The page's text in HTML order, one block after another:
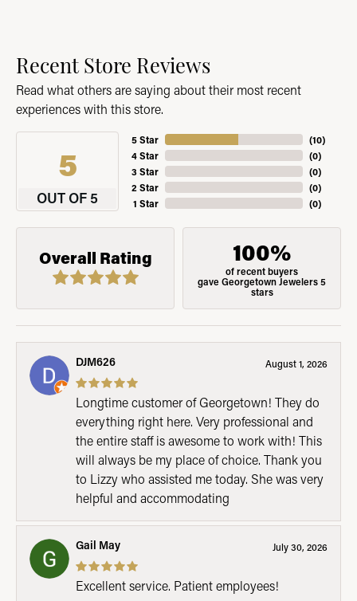
Recent Store Reviews
Read what others are saying about their most recent
experiences with this store.
5
OUT OF 5
5 Star
4 Star
3 Star
2 Star
1 Star
(10)
(0)
(0)
(0)
(0)
Overall Rating 100%
of recent buyers
gave Georgetown Jewelers 5
stars
DJM626 August 1, 2026
Longtime customer of Georgetown! They do
everything right here. Very professional and
the entire staff is awesome to work with! This
will always be my place of choice. Thank you
to Lizzy who assisted me today. She was very
helpful and accommodating
Gail May July 30, 2026
Excellent service. Patient employees!